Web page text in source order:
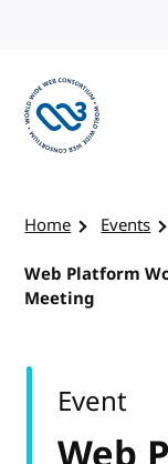
Home Events
Web Platform
Meeting
Event